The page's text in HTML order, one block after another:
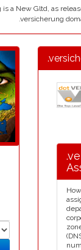
a New Gltd, as
.versicherung